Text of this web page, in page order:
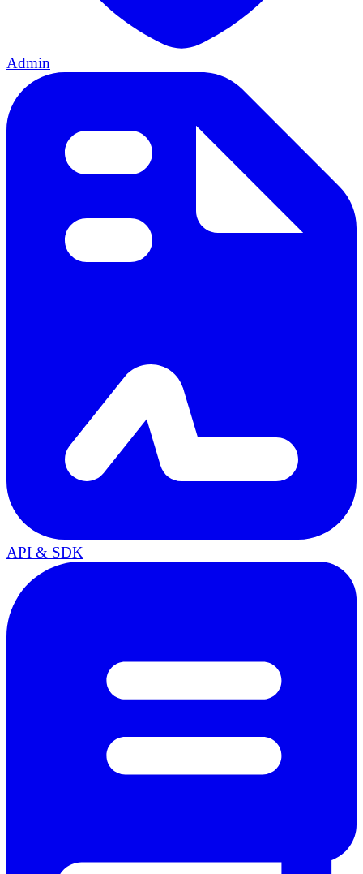
Admin
API & SDK